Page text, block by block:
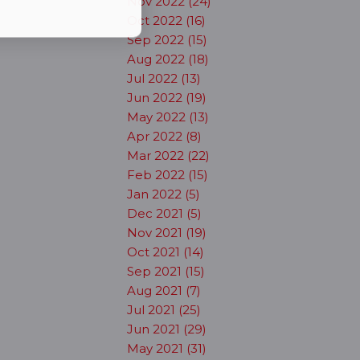
Oct 2022 (16)
Sep 2022 (15)
Aug 2022 (18)
Jul 2022 (13)
Jun 2022 (19)
May 2022 (13)
Apr 2022 (8)
Mar 2022 (22)
Feb 2022 (15)
Jan 2022 (5)
Dec 2021 (5)
Nov 2021 (19)
Oct 2021 (14)
Sep 2021 (15)
Aug 2021 (7)
Jul 2021 (25)
Jun 2021 (29)
May 2021 (31)